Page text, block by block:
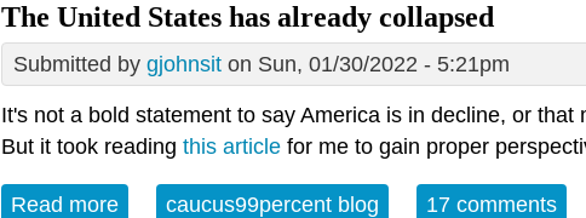
The United States has already collapsed
Submitted by gjohnsit on Sun, 01/30/2022 - 5:21pm
It's not a bold statement to say America is in decline, or that
But it took reading this article for me to gain proper
Read more about The United States has already collapsed
caucus99percent blog 17 comments